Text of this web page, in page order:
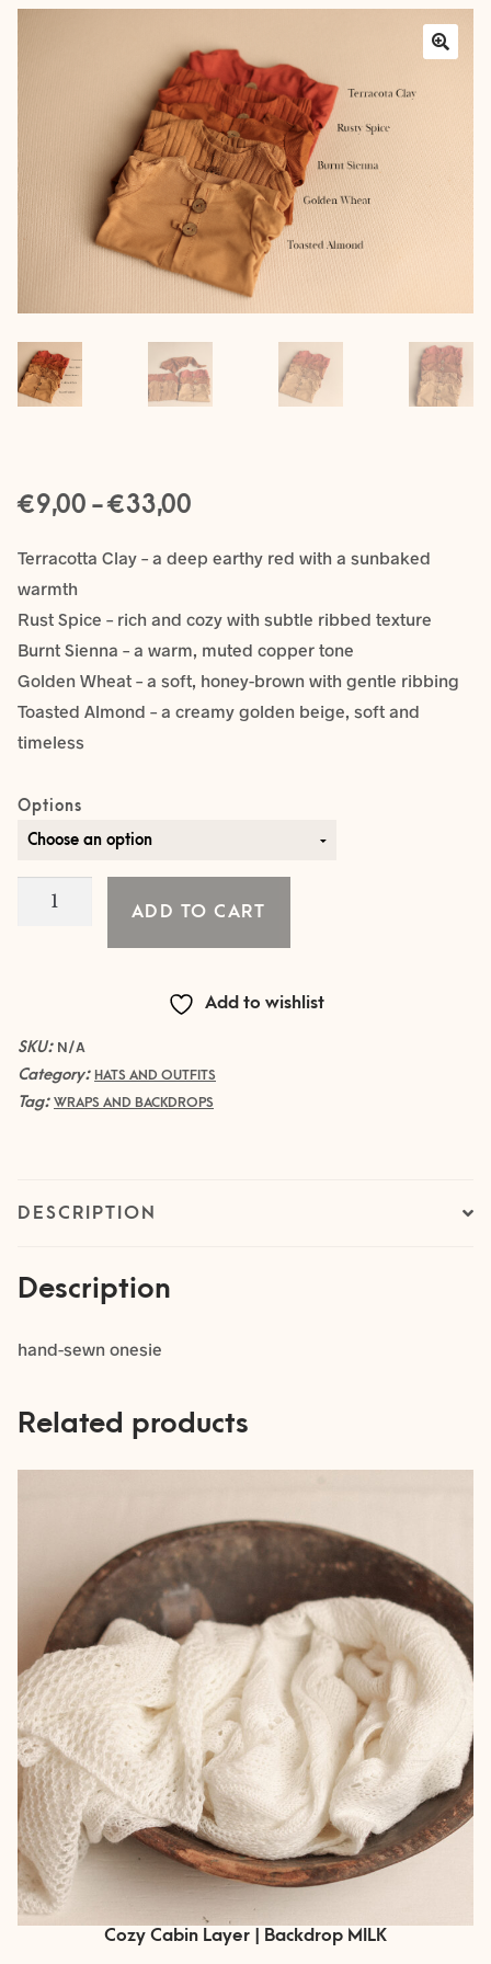
Layers
Mattresses and Pillows
Lifestyle
FAQ’s
About us
child
€9,00 –€33,00
range:
through
€ 33,00
Terracotta Clay – a deep earthy red with a sunbaked
warmth
Rust Spice – rich and cozy with subtle ribbed texture
Burnt Sienna – a warm, muted copper tone
Golden Wheat – a soft, honey-brown with gentle ribbing
Toasted Almond – a creamy golden beige, soft and
timeless
Options
NEWBORN
ADD TO CART
Add to wishlist
SKU: N/A
Category: HATS AND OUTFITS
Tag: WRAPS AND BACKDROPS
DESCRIPTION
Description
hand-sewn onesie
Related products
Cozy Cabin Layer | Backdrop MILK